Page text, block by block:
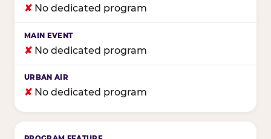
✘ No dedicated program
✘ No dedicated program
✘ No dedicated program